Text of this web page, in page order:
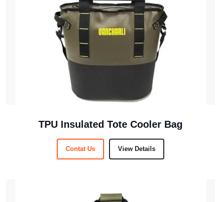
TPU Insulated Tote Cooler Bag
Contat Us View Details